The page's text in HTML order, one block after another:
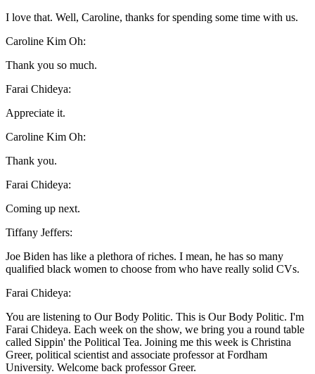
I love that. Well, Caroline, thanks for spending some time with us.
Caroline Kim Oh:
Thank you so much.
Farai Chideya:
Appreciate it.
Caroline Kim Oh:
Thank you.
Farai Chideya:
Coming up next.
Tiffany Jeffers:
Joe Biden has like a plethora of riches. I mean, he has so many
qualified black women to choose from who have really solid CVs.
Farai Chideya:
You are listening to Our Body Politic. This is Our Body Politic. I'm
Farai Chideya. Each week on the show, we bring you a round table
called Sippin' the Political Tea. Joining me this week is Christina
Greer, political scientist and associate professor at Fordham
University. Welcome back professor Greer.